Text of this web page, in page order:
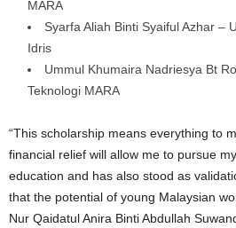
MARA
Syarfa Aliah Binti Syaiful Azhar –
Idris
Ummul Khumaira Nadriesya Bt
Teknologi MARA
“This scholarship means everything to
financial relief will allow me to pursue
education and has also stood as
that the potential of young Malaysian
Nur Qaidatul Anira Binti Abdullah